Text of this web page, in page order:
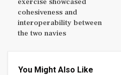
cohesiveness and
interoperability between
the two navies
You Might Also Like